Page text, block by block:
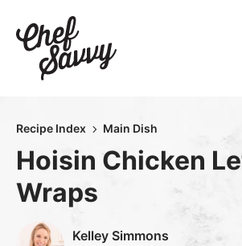
content
Recipe Index Main Dish
Hoisin Chicken
Wraps
Kelley Simmons